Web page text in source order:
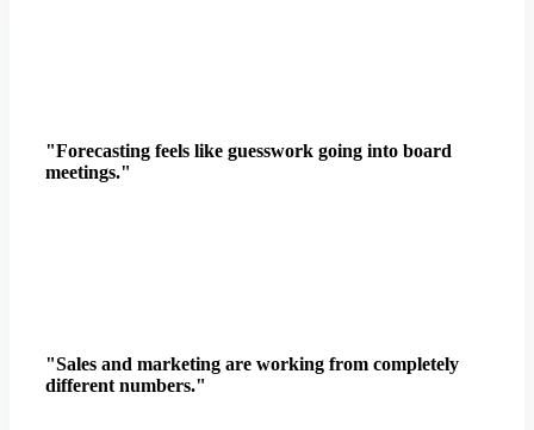
"Forecasting feels like guesswork going into board
meetings."
"Sales and marketing are working from completely
different numbers."